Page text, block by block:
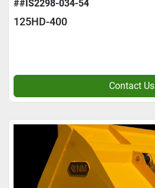
##IS2298-034-54
125HD-400
Contact Us